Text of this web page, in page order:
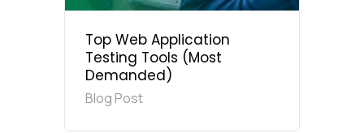
Top Web Application
Testing Tools (Most
Demanded)
Blog Post